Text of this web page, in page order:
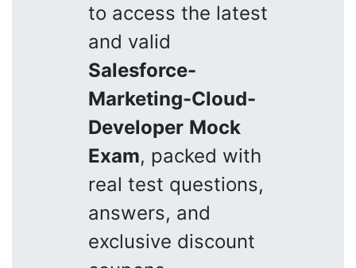
to access the latest
and valid
Salesforce-
Marketing-Cloud-
Developer Mock
Exam, packed with
real test questions,
answers, and
exclusive discount